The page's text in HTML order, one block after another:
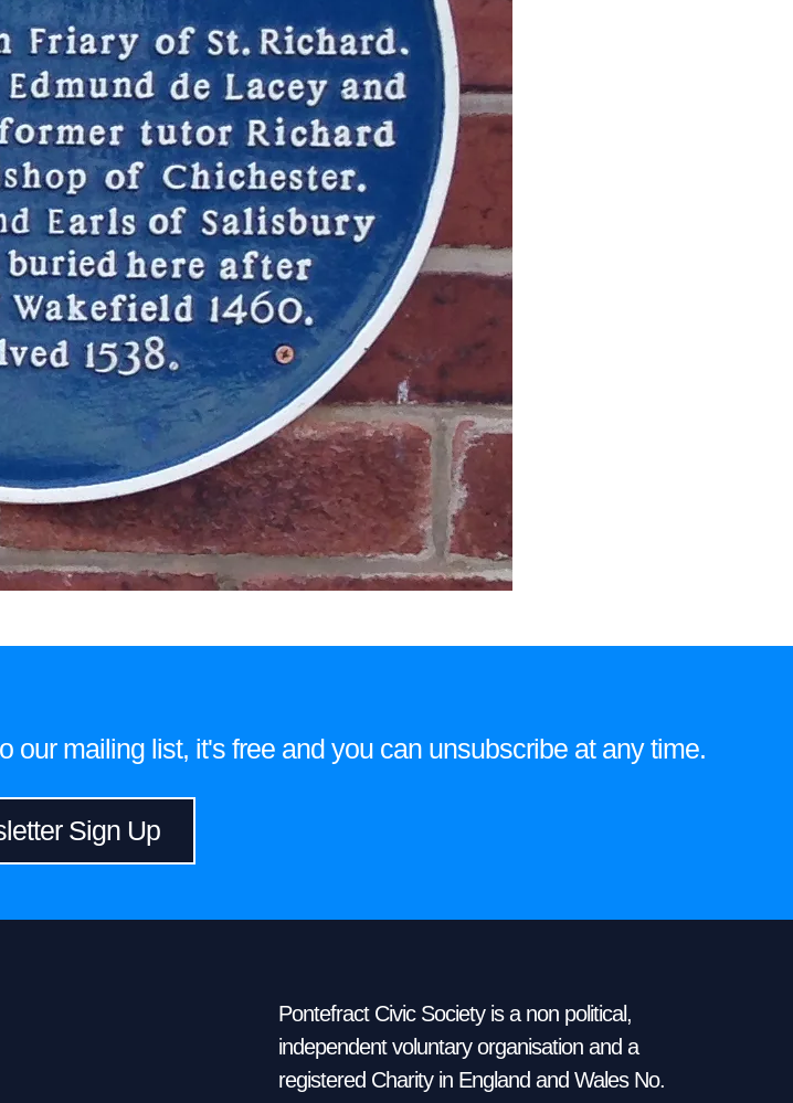
mailing list, it's free and you can unsubscribe at any time.
Sign Up
Pontefract Civic Society is a non political,
independent voluntary organisation and a
registered Charity in England and Wales No.